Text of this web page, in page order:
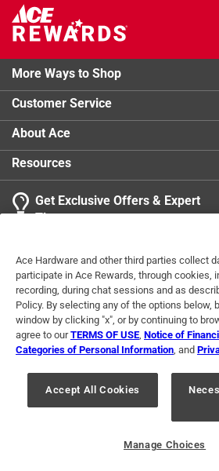
More Ways to Shop
Customer Service
About Ace
Resources
Get Exclusive Offers & Expert
Tips
Terms of Use Privacy Policy
For U.S. Residents Only
Your
© 2024 Ace Hardware. Ace Hardware and
registered trademarks of Ace Hardware
Ace Hardware and other third parties collect
participate in Ace Rewards, through cookies,
recording, during chat sessions and as
Policy. By selecting any of the options below,
window by clicking "x", or by continuing to
agree to ourTERMS OF USE Notice of
Categories of Personal Information , and
Accept All Cookies
Manage Choices